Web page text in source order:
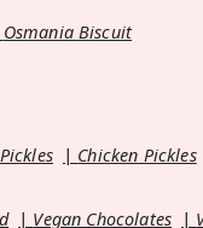
Osmania Biscuit
Chicken Pickles
Vegan Chocolates